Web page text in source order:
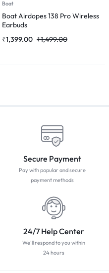
Boat
Boat Airdopes 138 Pro Wireless
Earbuds
₹1,499.00
₹1,399.00
Secure Payment
Pay with popular and secure
payment methods
24/7 Help Center
We'll respond to you within
24 hours